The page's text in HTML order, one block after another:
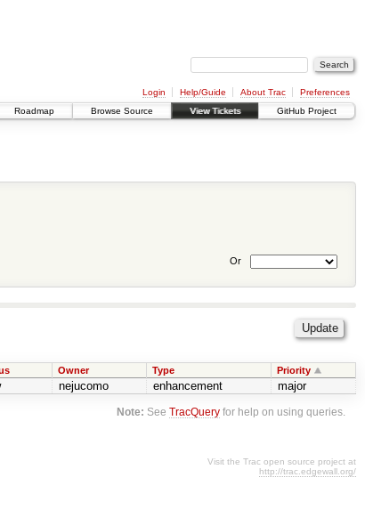
Login Help/Guide About Trac
Preferences
Roadmap Browse Source View Tickets GitHub Project
Or
Owner Type Priority
nejucomo enhancement major
Note: SeeTracQuery for help on using queries.
Visit the Trac open source project at
http://trac.edgewall.org/